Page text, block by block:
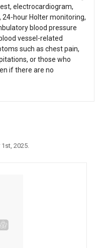
electrocardiogram,
hour Holter monitoring,
blood pressure
vessel-related
such as chest pain,
or those who
if there are no
2025.